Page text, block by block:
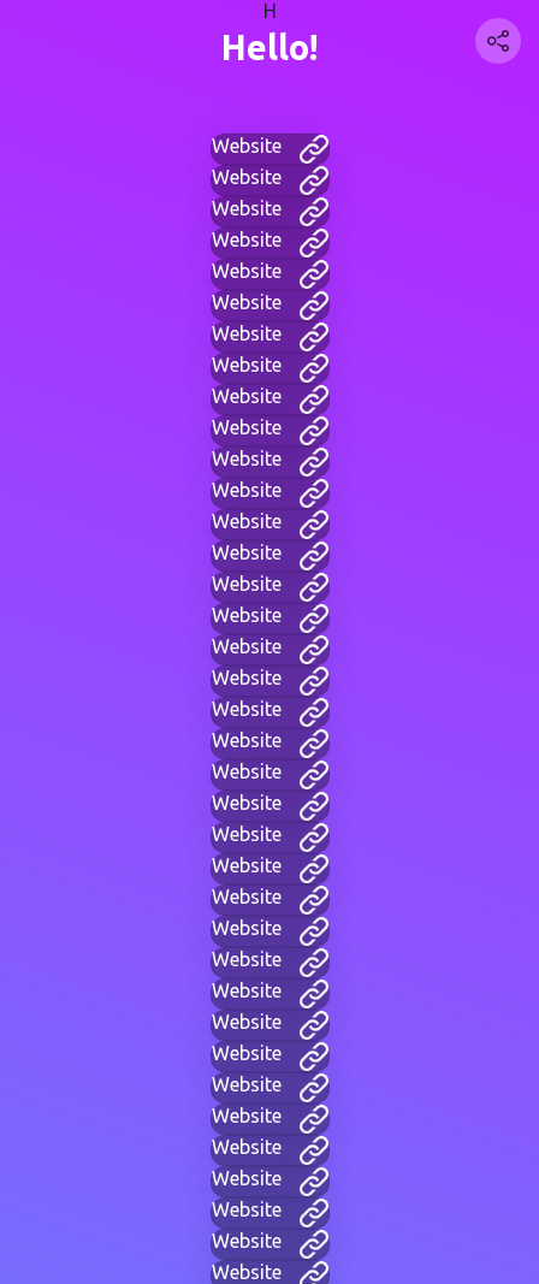
H
Hello!
Website
Website
Website
Website
Website
Website
Website
Website
Website
Website
Website
Website
Website
Website
Website
Website
Website
Website
Website
Website
Website
Website
Website
Website
Website
Website
Website
Website
Website
Website
Website
Website
Website
Website
Website
Website
Website